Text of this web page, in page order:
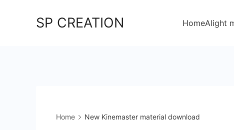
SP CREATION HomeAlight
Home New Kinemaster material download